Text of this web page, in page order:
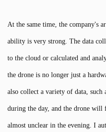
At the same time, the company's
ability is very strong. The data
to the cloud or calculated and
the drone is no longer just a
also collect a variety of data, such
during the day, and the drone
almost unclear in the evening. I